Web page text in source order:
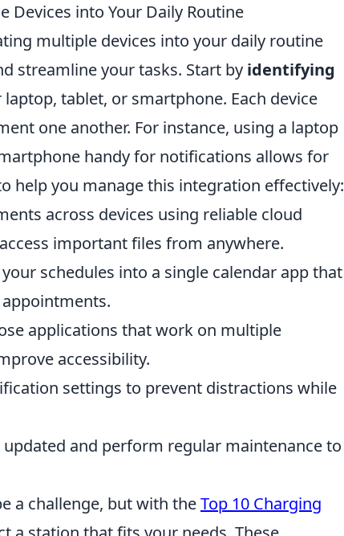
Devices into Your Daily Routine
multiple devices into your daily routine
streamline your tasks. Start by identifying
laptop, tablet, or smartphone. Each device
one another. For instance, using a laptop
handy for notifications allows for
help you manage this integration effectively:
across devices using reliable cloud
important files from anywhere.
schedules into a single calendar app that
applications that work on multiple
accessibility.
settings to prevent distractions while
updated and perform regular maintenance to
a challenge, but with theTop 10 Charging